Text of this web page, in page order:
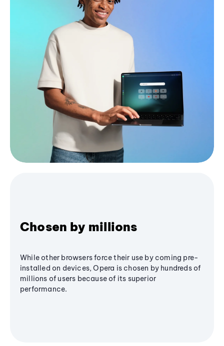
Chosen by millions
While other browsers force their use by coming pre-
installed on devices, Opera is chosen by hundreds of
millions of users because of its superior
performance.